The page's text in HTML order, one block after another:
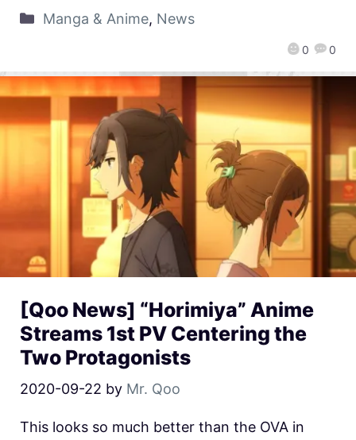
0 0
Manga & Anime, News
[Qoo News] “Horimiya” Anime
Streams 1st PV Centering the
Two Protagonists
2020-09-22 by Mr. Qoo
This looks so much better than the OVA in